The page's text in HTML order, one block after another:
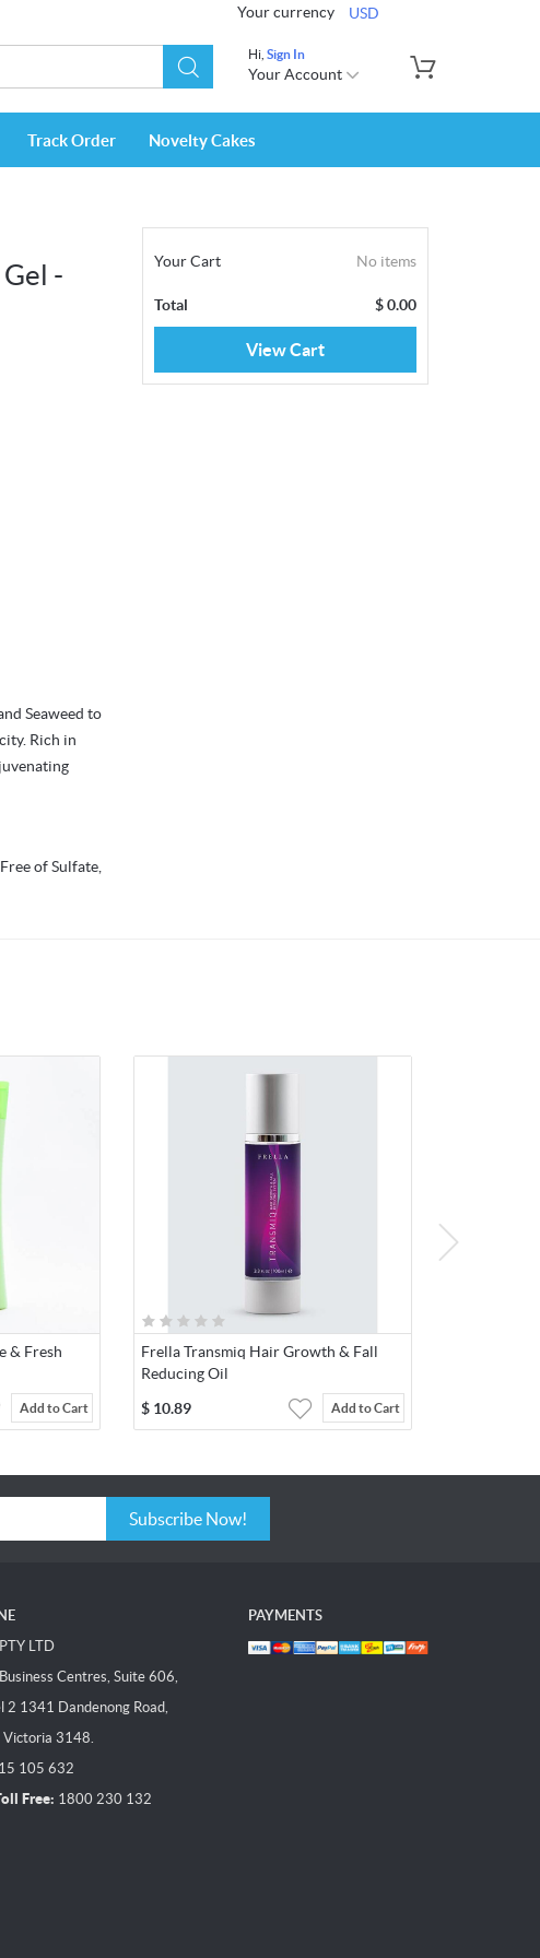
Your currency USD
Hi, Sign In
Your Account
Track Order Novelty Cakes
-
Seaweed to
Rich in
Free of Sulfate,
Your Cart No items
Total $0.00
View Cart
& Fresh
Add to Cart
Frella Transmiq Hair Growth & Fall
Reducing Oil
$ 10.89 Add to Cart
Subscribe Now!
LTD
Centres, Suite 606,
2 1341 Dandenong Road,
Victoria 3148.
105 632
Free: 1800 230 132
PAYMENTS